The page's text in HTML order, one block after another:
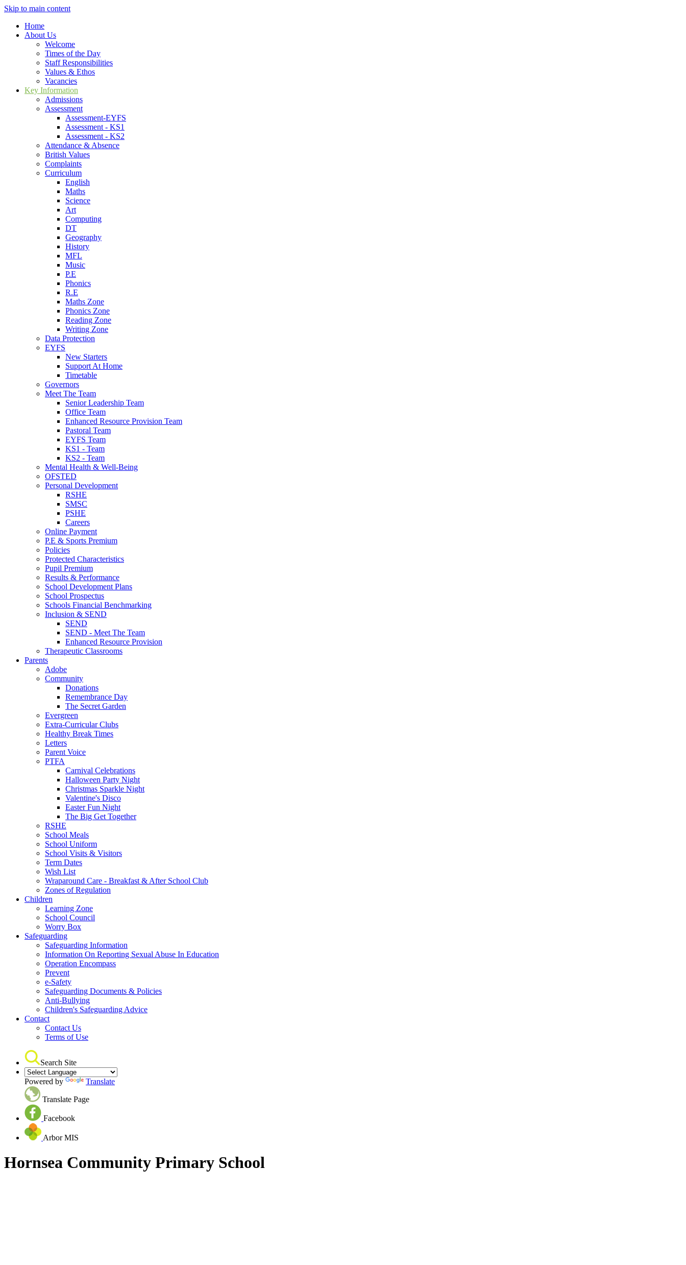
Skip to main content
Home
About Us
Welcome
Times of the Day
Staff Responsibilities
Values & Ethos
Vacancies
Key Information
Admissions
Assessment
Assessment-EYFS
Assessment - KS1
Assessment - KS2
Attendance & Absence
British Values
Complaints
Curriculum
English
Maths
Science
Art
Computing
DT
Geography
History
MFL
Music
P.E
Phonics
R.E
Maths Zone
Phonics Zone
Reading Zone
Writing Zone
Data Protection
EYFS
New Starters
Support At Home
Timetable
Governors
Meet The Team
Senior Leadership Team
Office Team
Enhanced Resource Provision Team
Pastoral Team
EYFS Team
KS1 - Team
KS2 - Team
Mental Health & Well-Being
OFSTED
Personal Development
RSHE
SMSC
PSHE
Careers
Online Payment
P.E & Sports Premium
Policies
Protected Characteristics
Pupil Premium
Results & Performance
School Development Plans
School Prospectus
Schools Financial Benchmarking
Inclusion & SEND
SEND
SEND - Meet The Team
Enhanced Resource Provision
Therapeutic Classrooms
Parents
Adobe
Community
Donations
Remembrance Day
The Secret Garden
Evergreen
Extra-Curricular Clubs
Healthy Break Times
Letters
Parent Voice
PTFA
Carnival Celebrations
Halloween Party Night
Christmas Sparkle Night
Valentine's Disco
Easter Fun Night
The Big Get Together
RSHE
School Meals
School Uniform
School Visits & Visitors
Term Dates
Wish List
Wraparound Care - Breakfast & After School Club
Zones of Regulation
Children
Learning Zone
School Council
Worry Box
Safeguarding
Safeguarding Information
Information On Reporting Sexual Abuse In Education
Operation Encompass
Prevent
e-Safety
Safeguarding Documents & Policies
Anti-Bullying
Children's Safeguarding Advice
Contact
Contact Us
Terms of Use
Search Site
Powered by Translate
Translate Page
Facebook
Arbor MIS
Hornsea Community Primary School